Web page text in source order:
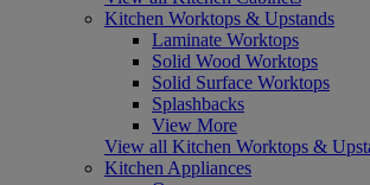
Kitchen Worktops & Upstands
Laminate Worktops
Solid Wood Worktops
Solid Surface Worktops
Splashbacks
View More
View all Kitchen Worktops &
Kitchen Appliances